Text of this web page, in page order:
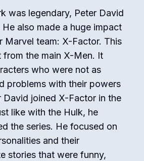
was legendary, Peter David
also made a huge impact
Marvel team: X-Factor. This
from the main X-Men. It
who were not as
problems with their powers
David joined X-Factor in the
like with the Hulk, he
the series. He focused on
and their
stories that were funny,